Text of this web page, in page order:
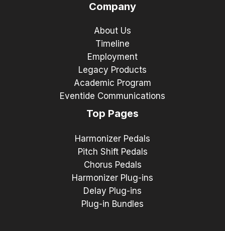
Company
About Us
Timeline
Employment
Legacy Products
Academic Program
Eventide Communications
Top Pages
Harmonizer Pedals
Pitch Shift Pedals
Chorus Pedals
Harmonizer Plug-ins
Delay Plug-ins
Plug-in Bundles